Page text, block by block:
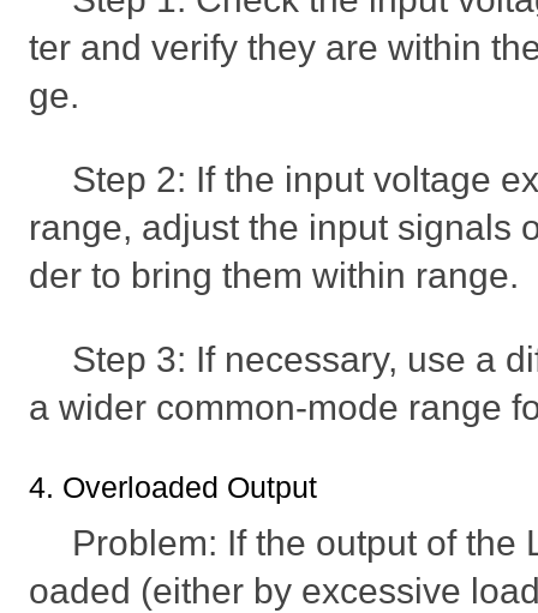
ter and verify they are within
ge.
Step 2: If the input voltage
range, adjust the input signals
der to bring them within range.
Step 3: If necessary, use a
a wider common-mode range
4. Overloaded Output
Problem: If the output of the
oaded (either by excessive